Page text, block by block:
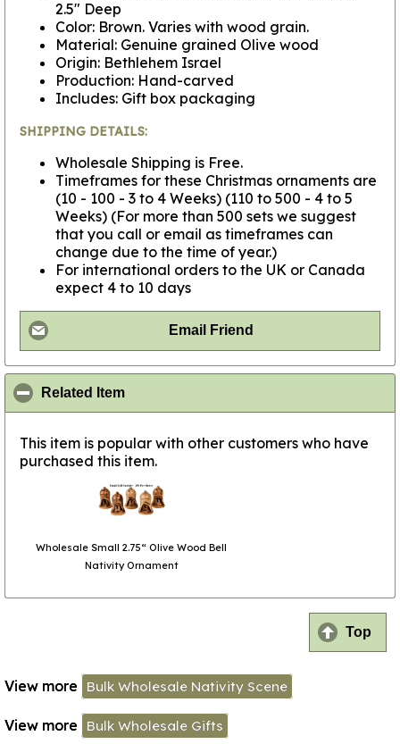
2.5" Deep
Color: Brown. Varies with wood grain.
Material: Genuine grained Olive wood
Origin: Bethlehem Israel
Production: Hand-carved
Includes: Gift box packaging
SHIPPING DETAILS:
Wholesale Shipping is Free.
Timeframes for these Christmas ornaments are
(10 - 100 - 3 to 4 Weeks) (110 to 500 - 4 to 5
Weeks) (For more than 500 sets we suggest
that you call or email as timeframes can
change due to the time of year.)
For international orders to the UK or Canada
expect 4 to 10 days
Email Friend
Related Item
This item is popular with other customers who have
purchased this item.
Wholesale Small 2.75“ Olive Wood Bell
Nativity Ornament
Top
View more Bulk Wholesale Nativity Scene
View more Bulk Wholesale Gifts